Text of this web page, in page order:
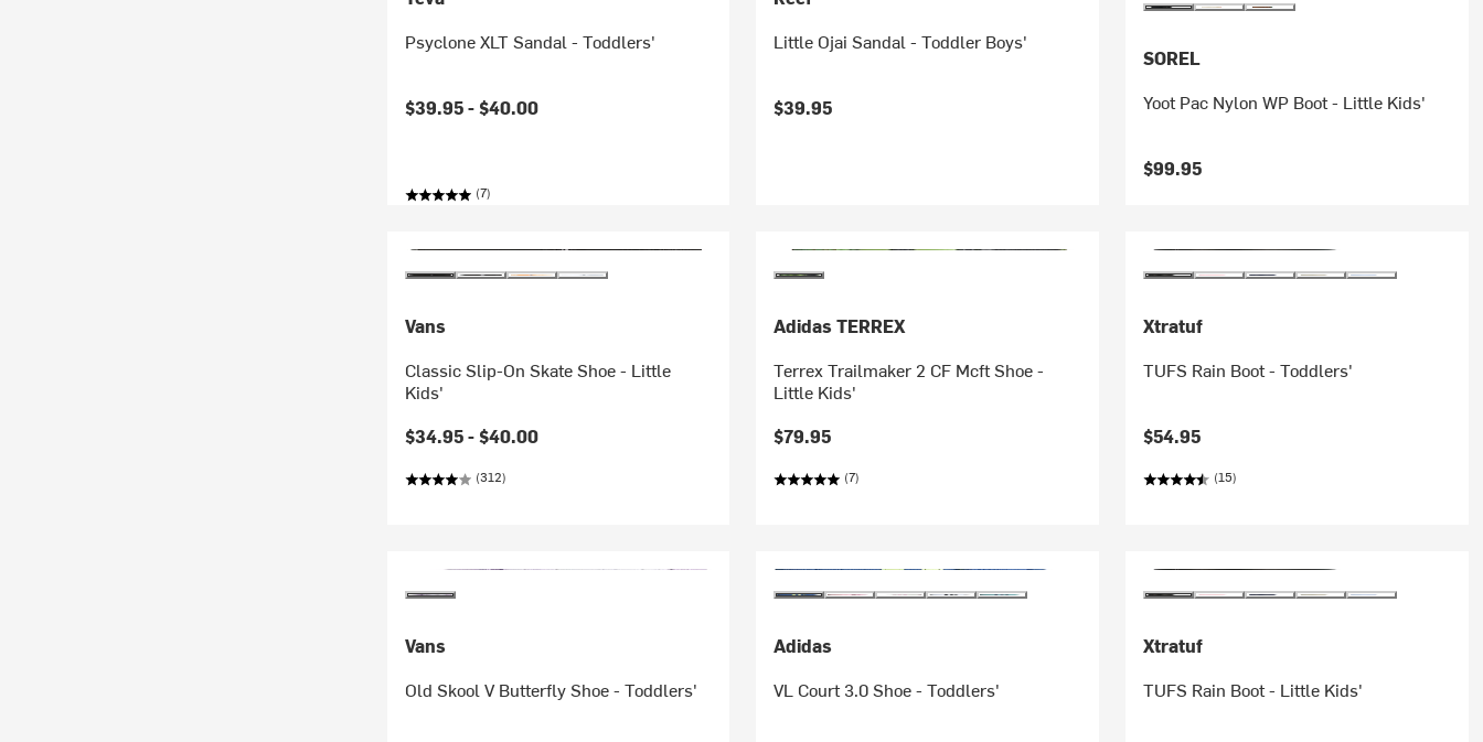
Psyclone XLT Sandal - Toddlers'
$39.95 -$40.00
(7)
Little Ojai Sandal - Toddler Boys'
$39.95
SOREL
Yoot Pac Nylon WP Boot - Little Kids'
$99.95
Vans
Classic Slip-On Skate Shoe - Little
Kids'
$34.95 -$40.00
(312)
Adidas TERREX
Terrex Trailmaker 2 CF Mcft Shoe -
Little Kids'
$79.95
(7)
Xtratuf
TUFS Rain Boot - Toddlers'
$54.95
(15)
Vans
Old Skool V Butterfly Shoe - Toddlers'
Adidas
VL Court 3.0 Shoe - Toddlers'
Xtratuf
TUFS Rain Boot - Little Kids'